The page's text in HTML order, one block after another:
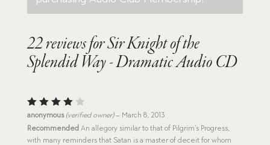
22 reviews forSir Knight of the
Splendid Way - Dramatic Audio CD
Rated
4
of 5
anonymous (verified owner) – March 8, 2013
Recommended An allegory similar to that of Pilgrim’s Progress,
with many reminders that Satan is a master of deceit for whom